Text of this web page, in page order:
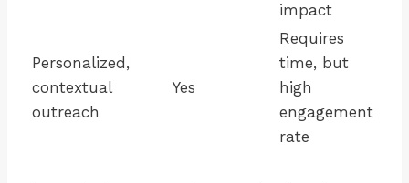
impact
Personalized,
contextual
outreach
Yes
Requires
time, but
high
engagement
rate